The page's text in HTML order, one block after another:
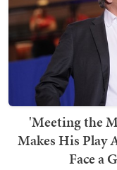
'Meeting the
Makes His Play
Face a